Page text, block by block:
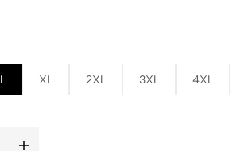
L XL 2XL 3XL 4XL